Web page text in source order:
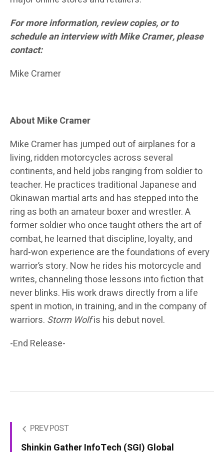
For more information, review copies, or to
schedule an interview with Mike Cramer, please
contact:
Mike Cramer
About Mike Cramer
Mike Cramer has jumped out of airplanes for a
living, ridden motorcycles across several
continents, and held jobs ranging from soldier to
teacher. He practices traditional Japanese and
Okinawan martial arts and has stepped into the
ring as both an amateur boxer and wrestler. A
former soldier who once taught others the art of
combat, he learned that discipline, loyalty, and
hard-won experience are the foundations of every
warrior’s story. Now he rides his motorcycle and
writes, channeling those lessons into fiction that
never blinks. His work draws directly from a life
spent in motion, in training, and in the company of
warriors. Storm Wolfis his debut novel.
-End Release-
PREV POST
Shinkin Gather InfoTech (SGI) Global